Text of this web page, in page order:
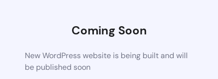
Coming Soon
New WordPress website is being built and will
be published soon